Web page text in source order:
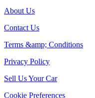
About Us
Contact Us
Terms &amp; Conditions
Privacy Policy
Sell Us Your Car
Cookie Preferences